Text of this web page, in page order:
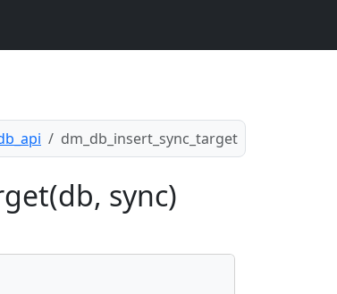
dm_db_insert_sync_target
sync)